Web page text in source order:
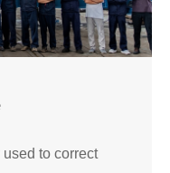
to correct